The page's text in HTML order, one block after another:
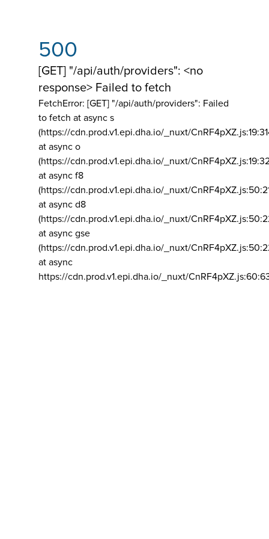
500
[GET] "/api/auth/providers": <no
response> Failed to fetch
FetchError: [GET] "/api/auth/providers": Failed
to fetch at async s
(https://cdn.prod.v1.epi.dha.io/_nuxt/
at async o
(https://cdn.prod.v1.epi.dha.io/_nuxt/
at async f8
(https://cdn.prod.v1.epi.dha.io/_nuxt/
at async d8
(https://cdn.prod.v1.epi.dha.io/_nuxt/
at async gse
(https://cdn.prod.v1.epi.dha.io/_nuxt/
at async
https://cdn.prod.v1.epi.dha.io/_nuxt/